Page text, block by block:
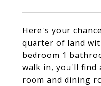
Here's your
quarter of land
bedroom 1
walk in, you'll find
room and dining